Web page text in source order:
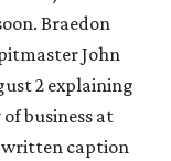
Braedon
John
2 explaining
business at
written caption